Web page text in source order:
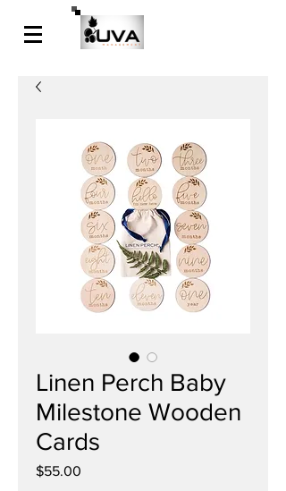
Linen Perch Baby
Milestone Wooden
Cards
$55.00